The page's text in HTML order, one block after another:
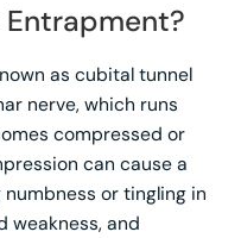
Entrapment?
as cubital tunnel
nerve, which runs
compressed or
can cause a
or tingling in
weakness, and